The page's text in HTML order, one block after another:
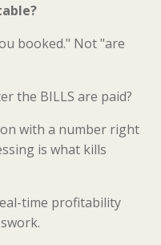
booked." Not "are
the BILLS are paid?
with a number right
is what kills
time profitability